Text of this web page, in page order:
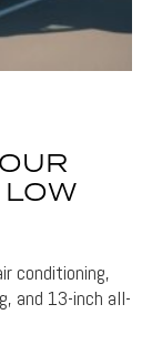
conditioning,
and 13-inch all-